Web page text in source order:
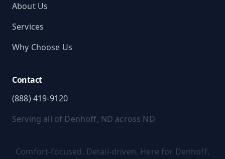
About Us
Services
Why Choose Us
Contact
(888) 419-9120
Serving all of Denhoff, ND across ND
Comfort-focused. Detail-driven. Here for Denhoff.